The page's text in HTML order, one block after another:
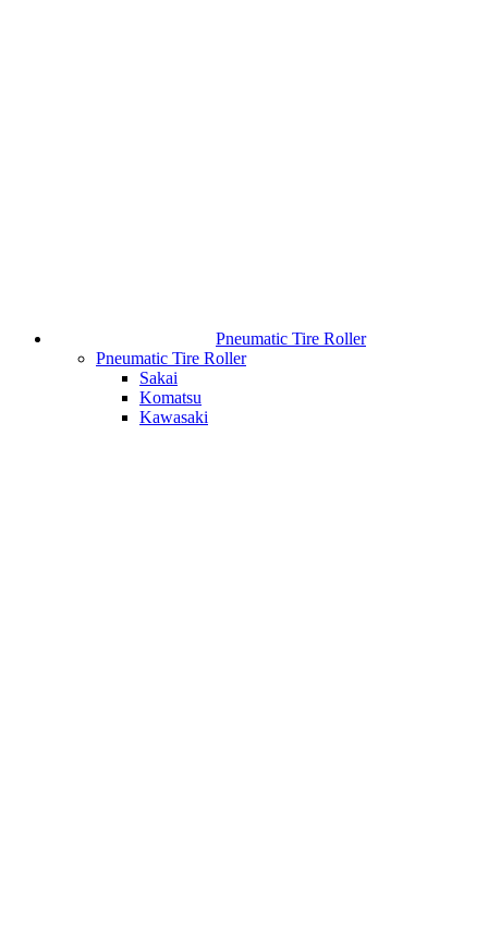
Pneumatic Tire Roller
Pneumatic Tire Roller
Sakai
Komatsu
Kawasaki